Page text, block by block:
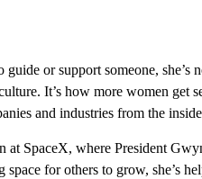
or support someone,
It’s how more women get
and industries from the
at SpaceX, where President
for others to grow, she’s